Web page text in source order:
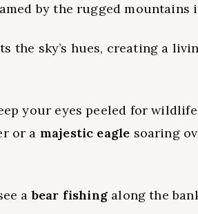
by the rugged mountains
the sky’s hues, creating a
your eyes peeled for
or a majestic eagle soaring
abear fishing along the